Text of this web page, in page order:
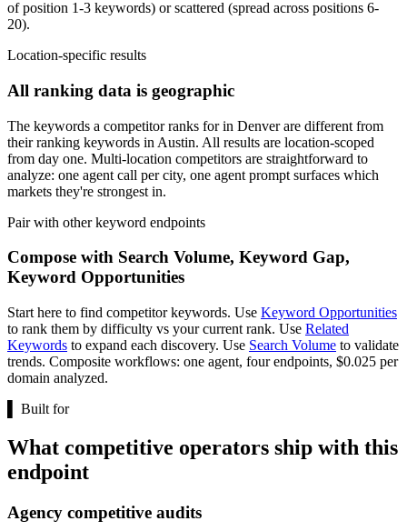
of position 1-3 keywords) or scattered (spread across positions 6-
20).
Location-specific results
All ranking data is geographic
The keywords a competitor ranks for in Denver are different from
their ranking keywords in Austin. All results are location-scoped
from day one. Multi-location competitors are straightforward to
analyze: one agent call per city, one agent prompt surfaces which
markets they're strongest in.
Pair with other keyword endpoints
Compose with Search Volume, Keyword Gap,
Keyword Opportunities
Start here to find competitor keywords. Use Keyword Opportunities
to rank them by difficulty vs your current rank. Use Related
Keywords to expand each discovery. Use Search Volume to validate
trends. Composite workflows: one agent, four endpoints, $0.025 per
domain analyzed.
Built for
What competitive operators ship with this
endpoint
Agency competitive audits